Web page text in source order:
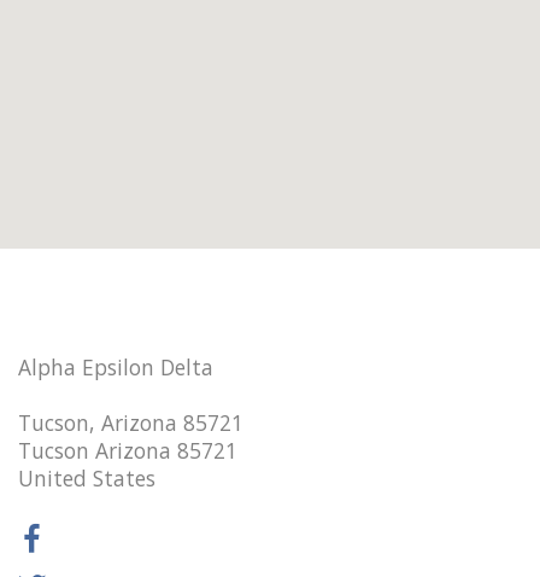
Alpha Epsilon Delta
Tucson, Arizona 85721
Tucson Arizona 85721
United States